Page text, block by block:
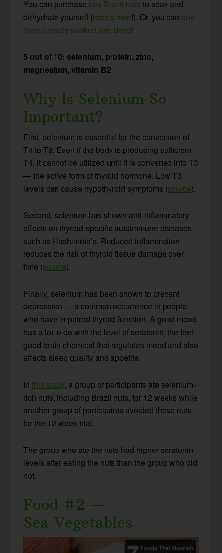
You can purchase raw Brazil nuts to soak and
dehydrate yourself (here’s how!). Or, you can buy
them already soaked and dried!
5 out of 10: selenium, protein, zinc,
magnesium, vitamin B2
Why Is Selenium So
Important?
First, selenium is essential for the conversion of
T4 to T3. Even if the body is producing sufficient
T4, it cannot be utilized until it is converted into T3
— the active form of thyroid hormone. Low T3
levels can cause hypothyroid symptoms (source).
Second, selenium has shown anti-inflammatory
effects on thyroid-specific autoimmune diseases,
such as Hashimoto’s. Reduced inflammation
reduces the risk of thyroid tissue damage over
time (source).
Finally, selenium has been shown to prevent
depression — a common occurrence in people
who have impaired thyroid function. A good mood
has a lot to do with the level of seratonin, the feel-
good brain chemical that regulates mood and also
effects sleep quality and appetite.
Inthis study, a group of participants ate selenium-
rich nuts, including Brazil nuts, for 12 weeks while
another group of participants avoided these nuts
for the 12-week trial.
The group who ate the nuts had higher seratonin
levels after eating the nuts than the group who did
not.
Food #2 —
Sea Vegetables